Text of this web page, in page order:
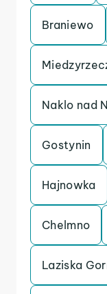
Braniewo
Naklo nad
Gostynin
Hajnowka
Chelmno
Laziska